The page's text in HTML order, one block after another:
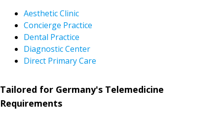
Aesthetic Clinic
Concierge Practice
Dental Practice
Diagnostic Center
Direct Primary Care
Tailored for Germany's Telemedicine
Requirements